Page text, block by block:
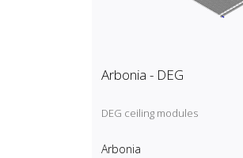
Arbonia - DEG
DEG ceiling modules
Arbonia